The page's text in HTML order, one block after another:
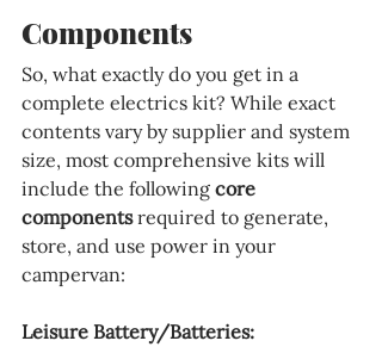
Components
So, what exactly do you get in a
complete electrics kit? While exact
contents vary by supplier and system
size, most comprehensive kits will
include the following core
components required to generate,
store, and use power in your
campervan:
Leisure Battery/Batteries: